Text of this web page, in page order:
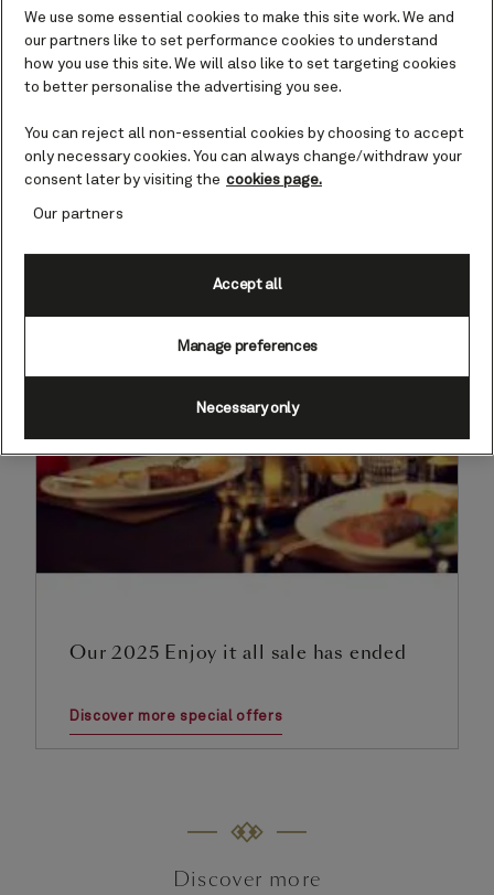
Enjoy it all
Offer has endedMarch 26, 2025.
Our 2025 Enjoy it all sale has ended
Discover more special offers
Discover more
We use some essential cookies to make this site work. We and
our partners like to set performance cookies to understand
how you use this site. We will also like to set targeting cookies
to better personalise the advertising you see.
You can reject all non-essential cookies by choosing to accept
only necessary cookies. You can always change/withdraw your
consent later by visiting the cookies page.
Our partners
Manage preferences
Necessary only
Accept all